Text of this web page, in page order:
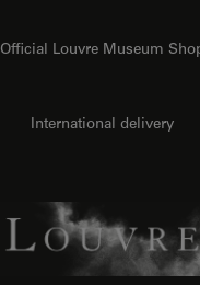
Official Louvre Museum
International delivery